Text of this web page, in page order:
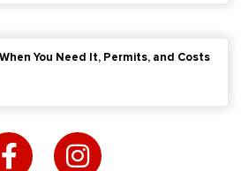
You Need It, Permits, and Costs
a
n